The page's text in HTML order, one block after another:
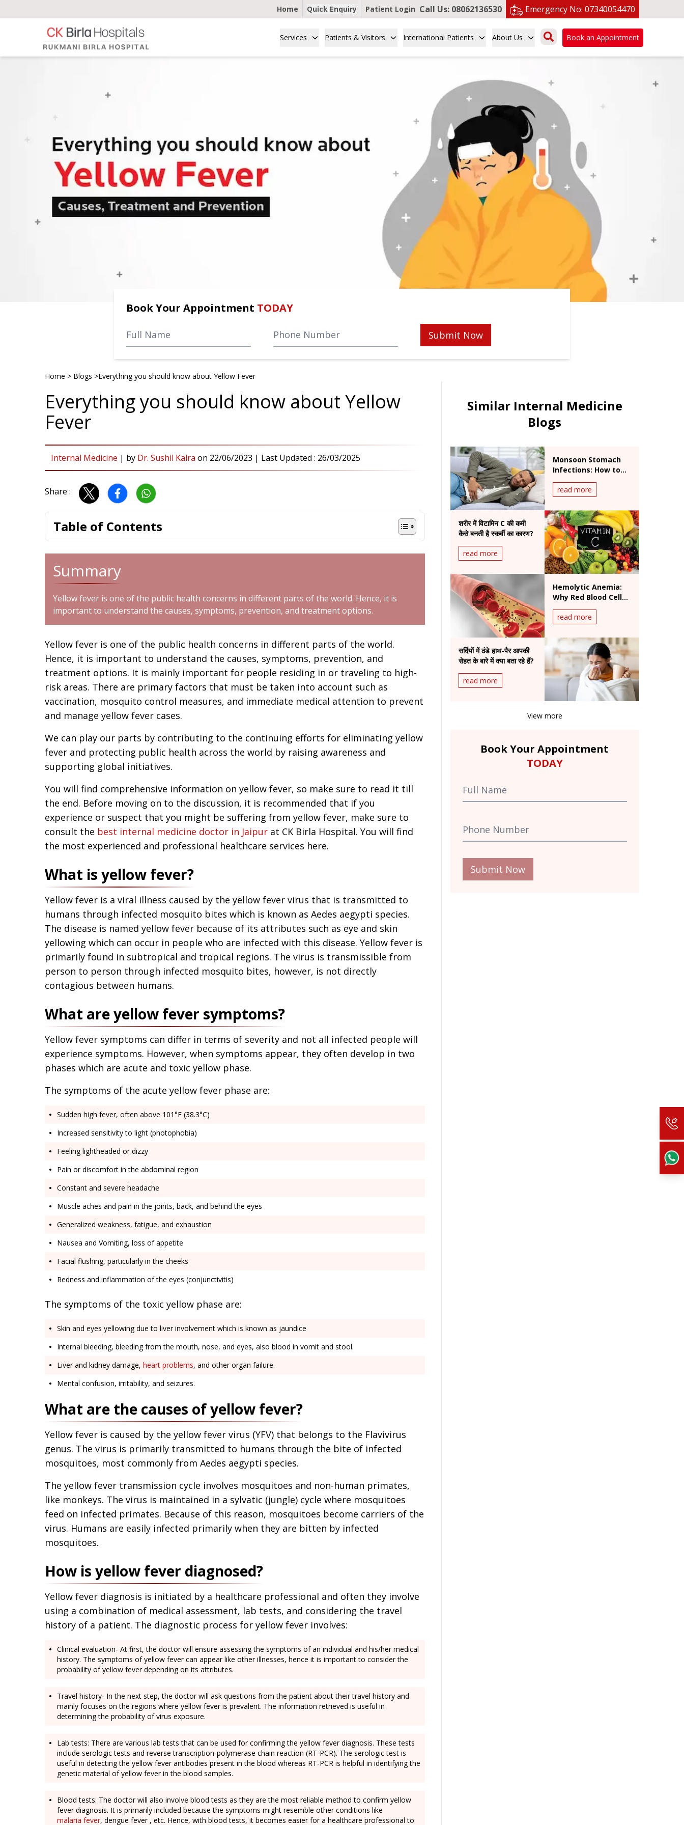
Home Quick Enquiry Patient Login Call Us: 08062136530 Emergency No: 07340054470
Services Patients & Visitors International Patients About Us Book an Appointment
Book Your Appointment TODAY
Submit Now
Home > Blogs >Everything you should know about Yellow Fever
Everything you should know about Yellow
Fever
Internal Medicine | by Dr. Sushil Kalra on 22/06/2023 | Last Updated : 26/03/2025
Share :
Table of Contents
Summary
Yellow fever is one of the public health concerns in different parts of the world. Hence, it is
important to understand the causes, symptoms, prevention, and treatment options.
Yellow fever is one of the public health concerns in different parts of the world.
Hence, it is important to understand the causes, symptoms, prevention, and
treatment options. It is mainly important for people residing in or traveling to high-
risk areas. There are primary factors that must be taken into account such as
vaccination, mosquito control measures, and immediate medical attention to prevent
and manage yellow fever cases.
We can play our parts by contributing to the continuing efforts for eliminating yellow
fever and protecting public health across the world by raising awareness and
supporting global initiatives.
You will find comprehensive information on yellow fever, so make sure to read it till
the end. Before moving on to the discussion, it is recommended that if you
experience or suspect that you might be suffering from yellow fever, make sure to
consult the best internal medicine doctor in Jaipur at CK Birla Hospital. You will find
the most experienced and professional healthcare services here.
What is yellow fever?
Yellow fever is a viral illness caused by the yellow fever virus that is transmitted to
humans through infected mosquito bites which is known as Aedes aegypti species.
The disease is named yellow fever because of its attributes such as eye and skin
yellowing which can occur in people who are infected with this disease. Yellow fever is
primarily found in subtropical and tropical regions. The virus is transmissible from
person to person through infected mosquito bites, however, is not directly
contagious between humans.
What are yellow fever symptoms?
Yellow fever symptoms can differ in terms of severity and not all infected people will
experience symptoms. However, when symptoms appear, they often develop in two
phases which are acute and toxic yellow phase.
The symptoms of the acute yellow fever phase are:
Sudden high fever, often above 101°F (38.3°C)
Increased sensitivity to light (photophobia)
Feeling lightheaded or dizzy
Pain or discomfort in the abdominal region
Constant and severe headache
Muscle aches and pain in the joints, back, and behind the eyes
Generalized weakness, fatigue, and exhaustion
Nausea and Vomiting, loss of appetite
Facial flushing, particularly in the cheeks
Redness and inflammation of the eyes (conjunctivitis)
The symptoms of the toxic yellow phase are:
Skin and eyes yellowing due to liver involvement which is known as jaundice
Internal bleeding, bleeding from the mouth, nose, and eyes, also blood in vomit and stool.
Liver and kidney damage, heart problems, and other organ failure.
Mental confusion, irritability, and seizures.
What are the causes of yellow fever?
Yellow fever is caused by the yellow fever virus (YFV) that belongs to the Flavivirus
genus. The virus is primarily transmitted to humans through the bite of infected
mosquitoes, most commonly from Aedes aegypti species.
The yellow fever transmission cycle involves mosquitoes and non-human primates,
like monkeys. The virus is maintained in a sylvatic (jungle) cycle where mosquitoes
feed on infected primates. Because of this reason, mosquitoes become carriers of the
virus. Humans are easily infected primarily when they are bitten by infected
mosquitoes.
How is yellow fever diagnosed?
Yellow fever diagnosis is initiated by a healthcare professional and often they involve
using a combination of medical assessment, lab tests, and considering the travel
history of a patient. The diagnostic process for yellow fever involves:
Clinical evaluation- At first, the doctor will ensure assessing the symptoms of an individual and his/her medical
history. The symptoms of yellow fever can appear like other illnesses, hence it is important to consider the
probability of yellow fever depending on its attributes.
Travel history- In the next step, the doctor will ask questions from the patient about their travel history and
mainly focuses on the regions where yellow fever is prevalent. The information retrieved is useful in
determining the probability of virus exposure.
Lab tests: There are various lab tests that can be used for confirming the yellow fever diagnosis. These tests
include serologic tests and reverse transcription-polymerase chain reaction (RT-PCR). The serologic test is
useful in detecting the yellow fever antibodies present in the blood whereas RT-PCR is helpful in identifying the
genetic material of yellow fever in the blood samples.
Blood tests: The doctor will also involve blood tests as they are the most reliable method to confirm yellow
fever diagnosis. It is primarily included because the symptoms might resemble other conditions like
malaria fever, dengue fever , etc. Hence, with blood tests, it becomes easier for a healthcare professional to
Similar Internal Medicine
Blogs
Monsoon Stomach
Infections: How to
and Waterborne
Diseases During
Rainy Season
read more
शरीर में विटामिन C की कमी
कैसे बनती है स्कर्वी का कारण?
read more
Hemolytic Anemia:
Why Red Blood Cells
It Is Treated
read more
सर्दियों में ठंडे हाथ-पैर आपकी
सेहत के बारे में क्या बता रहे हैं?
read more
View more
Book Your Appointment
TODAY
Submit Now